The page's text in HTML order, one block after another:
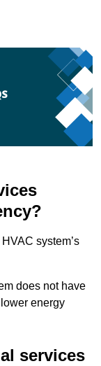
system’s
does not have
energy
services